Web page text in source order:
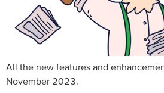
All the new features and
November 2023.